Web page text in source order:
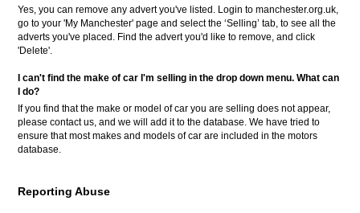
Yes, you can remove any advert you've listed. Login to manchester.org.uk,
go to your 'My Manchester' page and select the ‘Selling’ tab, to see all the
adverts you've placed. Find the advert you'd like to remove, and click
'Delete'.
I can't find the make of car I'm selling in the drop down menu. What can
I do?
If you find that the make or model of car you are selling does not appear,
please contact us, and we will add it to the database. We have tried to
ensure that most makes and models of car are included in the motors
database.
Reporting Abuse